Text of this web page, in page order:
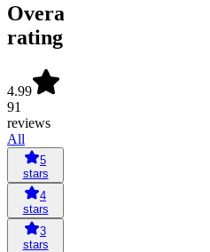
Overall
rating
4.99
91
reviews
All
5
stars
4
stars
3
stars